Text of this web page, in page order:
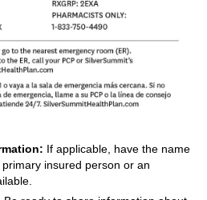
If applicable, have the name
insured person or an